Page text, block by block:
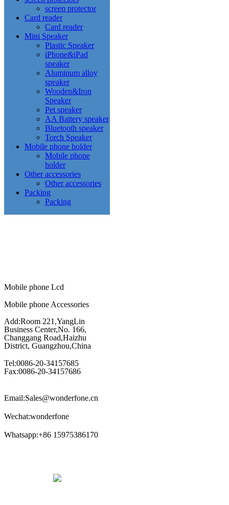
screen protector
Card reader
Card reader
Mini Speaker
Plastic Speaker
iPhone&iPad
speaker
Aluminum alloy
speaker
Wooden&Iron
Speaker
Pet speaker
AA Battery speaker
Bluetooth speaker
Torch Speaker
Mobile phone holder
Mobile phone
holder
Other accessories
Other accessories
Packing
Packing
Mobile phone Lcd
Mobile phone Accessories
Add:Room 221,YangLin
Business Center,No. 166,
Changgang Road,Haizhu
District, Guangzhou,China
Tel:0086-20-34157685
Fax:0086-20-34157686
Email:Sales@wonderfone.cn
Wechat:wonderfone
Whatsapp:+86 15975386170